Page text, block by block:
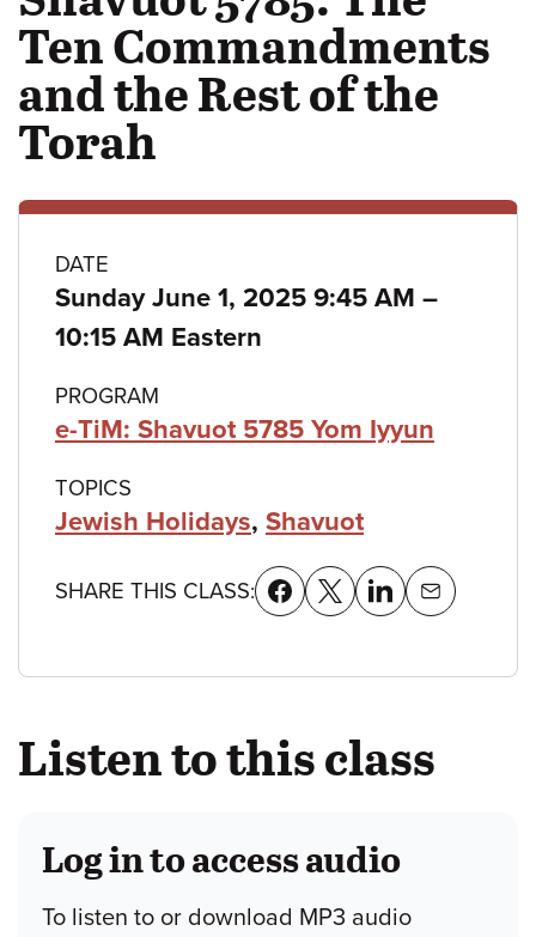
Ten Commandments
and the Rest of the
Torah
Class
details
DATE
Sunday June 1, 2025 9:45 AM –to
10:15 AM Eastern
PROGRAM
e-TiM: Shavuot 5785 Yom Iyyun
TOPICS
Jewish Holidays, Shavuot
SHARE THIS CLASS:
Listen to this class
Log in to access audio
To listen to or download MP3 audio